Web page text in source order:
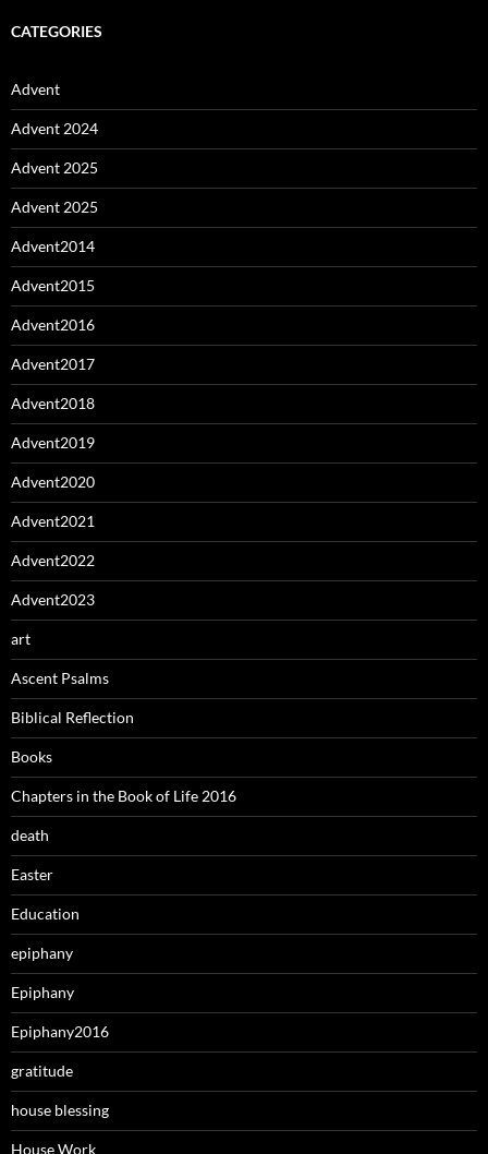
CATEGORIES
Advent
Advent 2024
Advent 2025
Advent 2025
Advent2014
Advent2015
Advent2016
Advent2017
Advent2018
Advent2019
Advent2020
Advent2021
Advent2022
Advent2023
art
Ascent Psalms
Biblical Reflection
Books
Chapters in the Book of Life 2016
death
Easter
Education
epiphany
Epiphany
Epiphany2016
gratitude
house blessing
House Work